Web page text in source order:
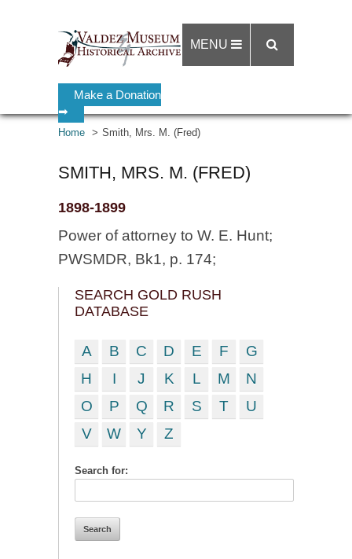
Make a Donation
➡
MENU
Home Smith, Mrs. M. (Fred)
SMITH, MRS. M. (FRED)
1898-1899
Power of attorney to W. E. Hunt;
PWSMDR, Bk1, p. 174;
SEARCH GOLD RUSH
DATABASE
A B C D E F
G
H
I J K L M
N
O
P Q R S T
U
V
W Y Z
Search for: